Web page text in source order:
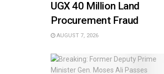
UGX 40 Million Land
Procurement Fraud
AUGUST 7, 2026